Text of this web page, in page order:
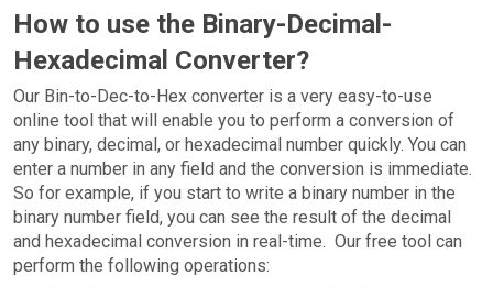
How to use the Binary-Decimal-
Hexadecimal Converter?
Our Bin-to-Dec-to-Hex converter is a very easy-to-use
online tool that will enable you to perform a conversion of
any binary, decimal, or hexadecimal number quickly. You can
enter a number in any field and the conversion is immediate.
So for example, if you start to write a binary number in the
binary number field, you can see the result of the decimal
and hexadecimal conversion in real-time. Our free tool can
perform the following operations: